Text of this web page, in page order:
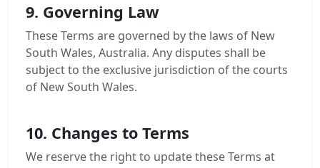
9. Governing Law
These Terms are governed by the laws of New
South Wales, Australia. Any disputes shall be
subject to the exclusive jurisdiction of the courts
of New South Wales.
10. Changes to Terms
We reserve the right to update these Terms at